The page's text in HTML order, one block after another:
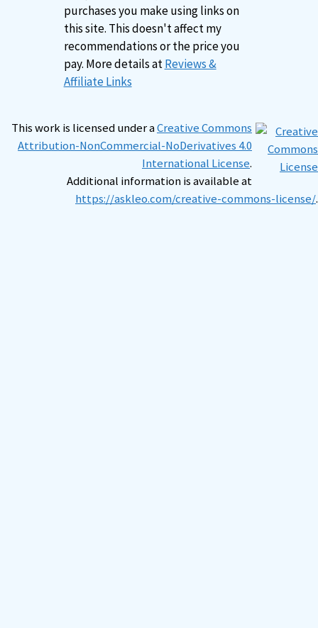
purchases you make using links on
this site. This doesn't affect my
recommendations or the price you
pay. More details atReviews &
Affiliate Links
This work is licensed under aCreative Commons
Attribution-NonCommercial-NoDerivatives 4.0
International License.
Additional information is available at
https://askleo.com/creative-commons-license/.